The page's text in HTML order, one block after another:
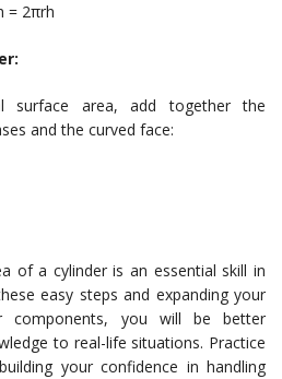
= 2πrh
area, add together the
and the curved face:
of a cylinder is an essential skill in
easy steps and expanding your
components, you will be better
to real-life situations. Practice
your confidence in handling